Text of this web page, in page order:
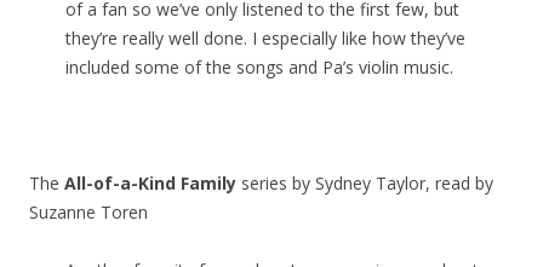
of a fan so we’ve only listened to the first few, but
they’re really well done. I especially like how they’ve
included some of the songs and Pa’s violin music.
The All-of-a-Kind Family series by Sydney Taylor, read by
Suzanne Toren